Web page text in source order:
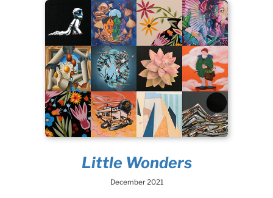
Little Wonders
December 2021